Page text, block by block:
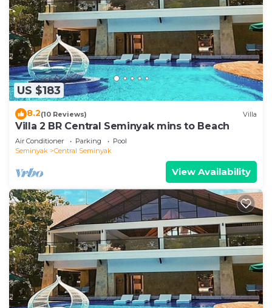
US $183
8.2(10 Reviews) Villa
Villa 2 BR Central Seminyak mins to Beach
Air Conditioner Parking
Pool
Seminyak
Central Seminyak
View Availability